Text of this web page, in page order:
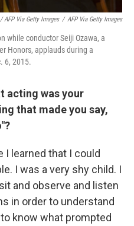
AFP Via Getty Images / AFP Via Getty Images
while conductor Seiji Ozawa, a
Honors, applauds during a
6, 2015.
acting was your
that made you say,
I learned that I could
I was a very shy child. I
and observe and listen
in order to understand
know what prompted